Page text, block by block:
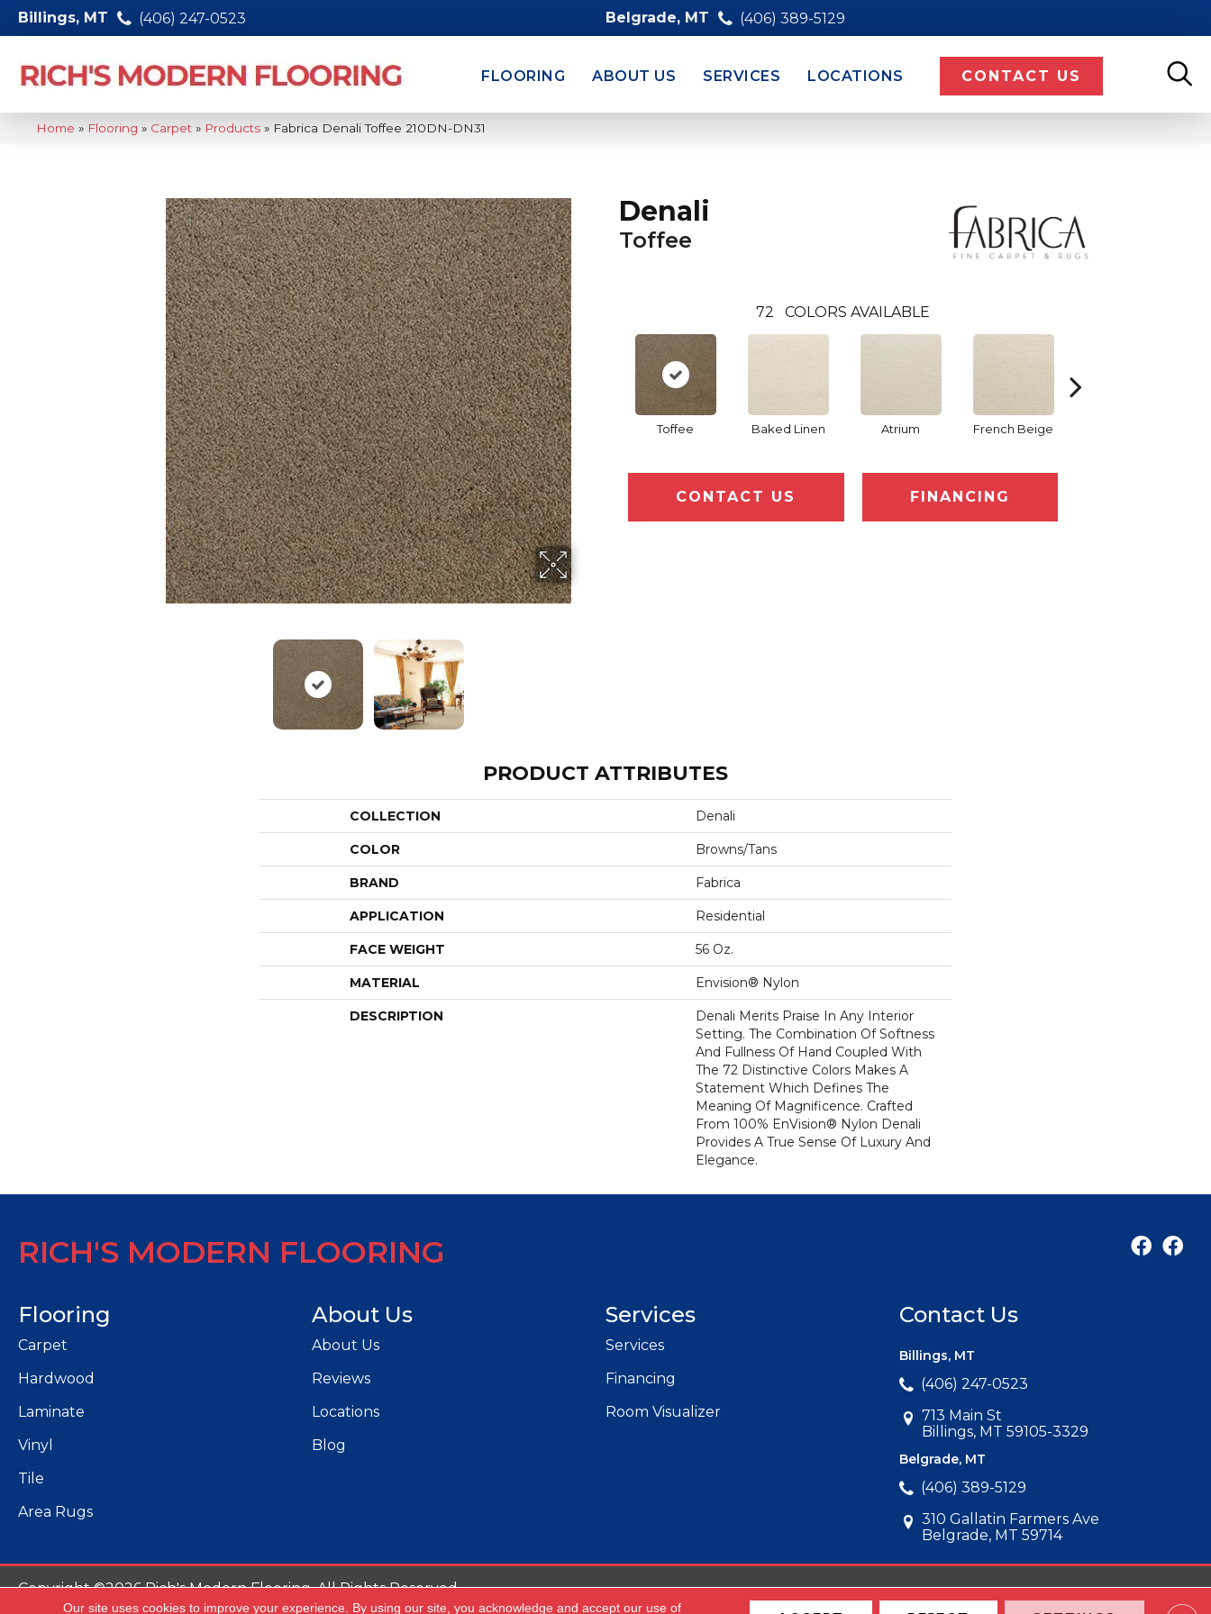
Billings, MT (406) 247-0523 Belgrade, MT (406) 389-5129
FLOORING ABOUT US SERVICES LOCATIONS CONTACT US
Home » Flooring » Carpet » Products » Fabrica Denali Toffee 210DN-DN31
Denali
Toffee
72 COLORS AVAILABLE
Toffee Baked Linen Atrium French Beige
CONTACT US FINANCING
PRODUCT ATTRIBUTES
COLLECTION Denali
COLOR Browns/Tans
BRAND Fabrica
APPLICATION Residential
FACE WEIGHT 56 Oz.
MATERIAL Envision® Nylon
DESCRIPTION
Denali Merits Praise In Any Interior
Setting. The Combination Of Softness
And Fullness Of Hand Coupled With
The 72 Distinctive Colors Makes A
Statement Which Defines The
Meaning Of Magnificence. Crafted
From 100% EnVision® Nylon Denali
Provides A True Sense Of Luxury And
Elegance.
RICH'S MODERN FLOORING
Flooring
Carpet
Hardwood
Laminate
Vinyl
Tile
Area Rugs
About Us
About Us
Reviews
Locations
Blog
Services
Services
Financing
Room Visualizer
Contact Us
Billings, MT
(406) 247-0523
713 Main St
Billings, MT 59105-3329
Belgrade, MT
(406) 389-5129
310 Gallatin Farmers Ave
Belgrade, MT 59714
Copyright ©2026 Rich's Modern Flooring. All Rights Reserved.
Our site uses cookies to improve your experience. By using our site, you acknowledge and accept our use of